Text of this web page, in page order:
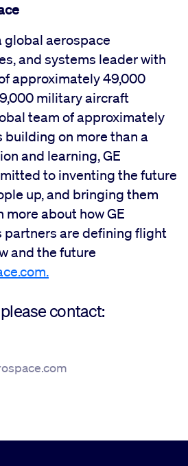
global aerospace
and systems leader with
approximately 49,000
military aircraft
team of approximately
building on more than a
and learning, GE
to inventing the future
up, and bringing them
more about how GE
partners are defining flight
and the future
contact: